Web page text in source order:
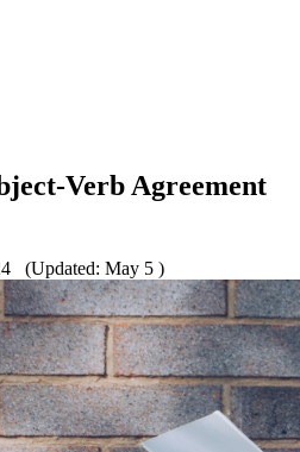
Verb Agreement
(Updated: May 5 )